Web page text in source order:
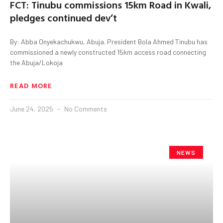
FCT: Tinubu commissions 15km Road in Kwali,
pledges continued dev’t
By: Abba Onyekachukwu, Abuja. President Bola Ahmed Tinubu has
commissioned a newly constructed 15km access road connecting
the Abuja/Lokoja
READ MORE
June 24, 2025 No Comments
NEWS